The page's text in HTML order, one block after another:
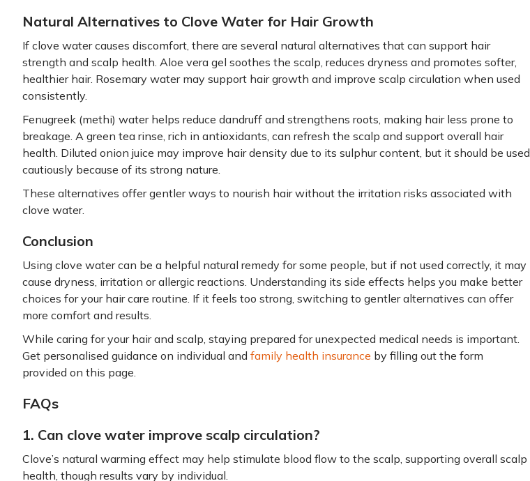
Natural Alternatives to Clove Water for Hair Growth
If clove water causes discomfort, there are several natural alternatives that can support hair
strength and scalp health. Aloe vera gel soothes the scalp, reduces dryness and promotes softer,
healthier hair. Rosemary water may support hair growth and improve scalp circulation when used
consistently.
Fenugreek (methi) water helps reduce dandruff and strengthens roots, making hair less prone to
breakage. A green tea rinse, rich in antioxidants, can refresh the scalp and support overall hair
health. Diluted onion juice may improve hair density due to its sulphur content, but it should be used
cautiously because of its strong nature.
These alternatives offer gentler ways to nourish hair without the irritation risks associated with
clove water.
Conclusion
Using clove water can be a helpful natural remedy for some people, but if not used correctly, it may
cause dryness, irritation or allergic reactions. Understanding its side effects helps you make better
choices for your hair care routine. If it feels too strong, switching to gentler alternatives can offer
more comfort and results.
While caring for your hair and scalp, staying prepared for unexpected medical needs is important.
Get personalised guidance on individual and family health insurance by filling out the form
provided on this page.
FAQs
1. Can clove water improve scalp circulation?
Clove’s natural warming effect may help stimulate blood flow to the scalp, supporting overall scalp
health, though results vary by individual.